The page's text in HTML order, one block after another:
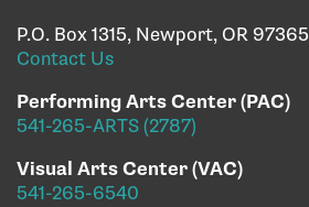
P.O. Box 1315, Newport, OR 97365
Contact Us
Performing Arts Center (PAC)
541-265-ARTS (2787)
Visual Arts Center (VAC)
541-265-6540